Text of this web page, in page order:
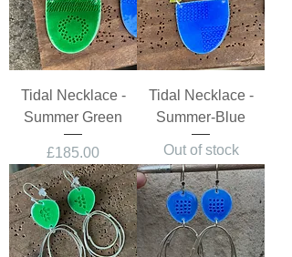
Tidal Necklace -
Summer Green
Price
£185.00
Tidal Necklace -
Summer-Blue
Out of stock